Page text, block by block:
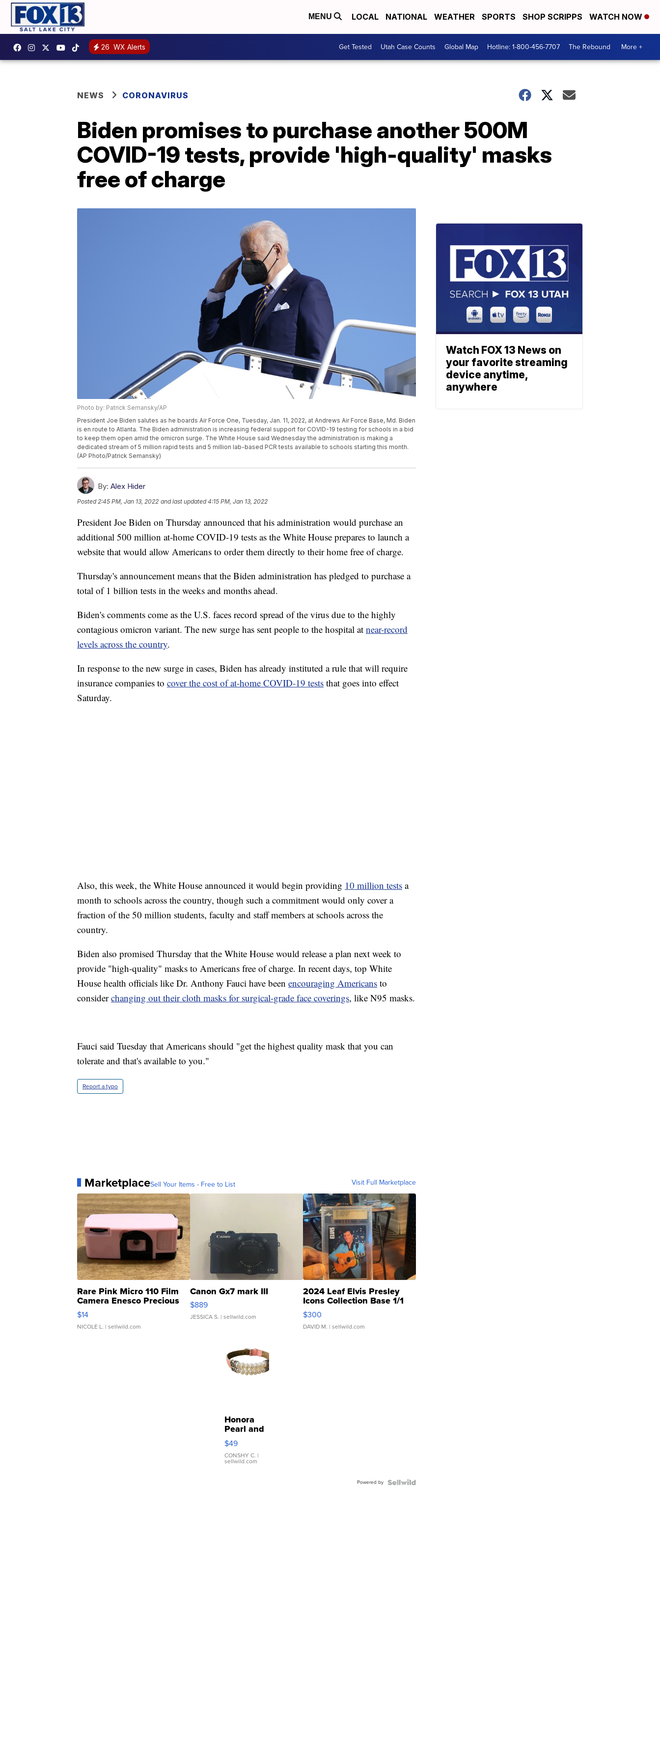
MENU LOCAL NATIONAL WEATHER SPORTS SHOP SCRIPPS WATCH NOW
26 WX Alerts Get Tested Utah Case Counts Global Map Hotline: 1-800-456-7707 The Rebound More +
NEWS CORONAVIRUS
Biden promises to purchase another 500M
COVID-19 tests, provide 'high-quality' masks
free of charge
Photo by: Patrick Semansky/AP
President Joe Biden salutes as he boards Air Force One, Tuesday, Jan. 11, 2022, at Andrews Air Force Base, Md. Biden
is en route to Atlanta. The Biden administration is increasing federal support for COVID-19 testing for schools in a bid
to keep them open amid the omicron surge. The White House said Wednesday the administration is making a
dedicated stream of 5 million rapid tests and 5 million lab-based PCR tests available to schools starting this month.
(AP Photo/Patrick Semansky)
By: Alex Hider
Posted 2:45 PM, Jan 13, 2022 and last updated 4:15 PM, Jan 13, 2022
President Joe Biden on Thursday announced that his administration would purchase an
additional 500 million at-home COVID-19 tests as the White House prepares to launch a
website that would allow Americans to order them directly to their home free of charge.
Thursday's announcement means that the Biden administration has pledged to purchase a
total of 1 billion tests in the weeks and months ahead.
Biden's comments come as the U.S. faces record spread of the virus due to the highly
contagious omicron variant. The new surge has sent people to the hospital at near-record
levels across the country.
In response to the new surge in cases, Biden has already instituted a rule that will require
insurance companies to cover the cost of at-home COVID-19 tests that goes into effect
Saturday.
Also, this week, the White House announced it would begin providing 10 million tests a
month to schools across the country, though such a commitment would only cover a
fraction of the 50 million students, faculty and staff members at schools across the
country.
Biden also promised Thursday that the White House would release a plan next week to
provide "high-quality" masks to Americans free of charge. In recent days, top White
House health officials like Dr. Anthony Fauci have been encouraging Americans to
considerchanging out their cloth masks for surgical-grade face coverings, like N95 masks.
Fauci said Tuesday that Americans should "get the highest quality mask that you can
tolerate and that's available to you."
Report a typo
MarketplaceSell Your Items - Free to List Visit Full Marketplace
Rare Pink Micro 110 Film
Camera Enesco Precious
Moments TD4
$14
NICOLE L. | sellwild.com
Canon Gx7 mark III
$889
JESSICA S. | sellwild.com
2024 Leaf Elvis Presley
Icons Collection Base 1/1
SSP Clear ...
$300
DAVID M. | sellwild.com
Honora
Pearl and
Pink
Leather
Bracelet
Adjustable
$49
CONSHY C. |
sellwild.com
Powered by
Watch FOX 13 News on
your favorite streaming
device anytime,
anywhere